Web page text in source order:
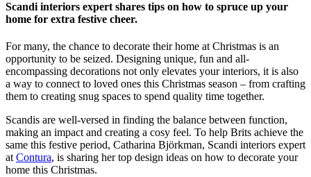
Scandi interiors expert shares tips on how to spruce up your
home for extra festive cheer.
For many, the chance to decorate their home at Christmas is an
opportunity to be seized. Designing unique, fun and all-
encompassing decorations not only elevates your interiors, it is also
a way to connect to loved ones this Christmas season – from crafting
them to creating snug spaces to spend quality time together.
Scandis are well-versed in finding the balance between function,
making an impact and creating a cosy feel. To help Brits achieve the
same this festive period, Catharina Björkman, Scandi interiors expert
at Contura, is sharing her top design ideas on how to decorate your
home this Christmas.